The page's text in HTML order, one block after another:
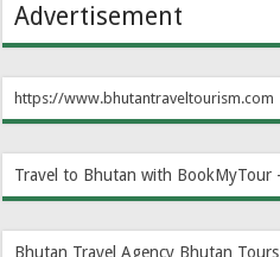
Advertisement
https://www.bhutantraveltourism.com
Travel to Bhutan with BookMyTour
Bhutan Travel Agency Bhutan Tours